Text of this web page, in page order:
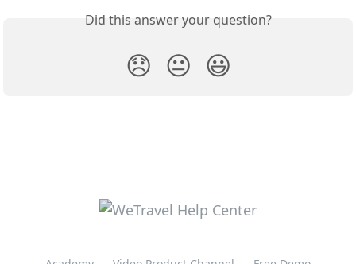
Did this answer your question?
😞 😐 😃